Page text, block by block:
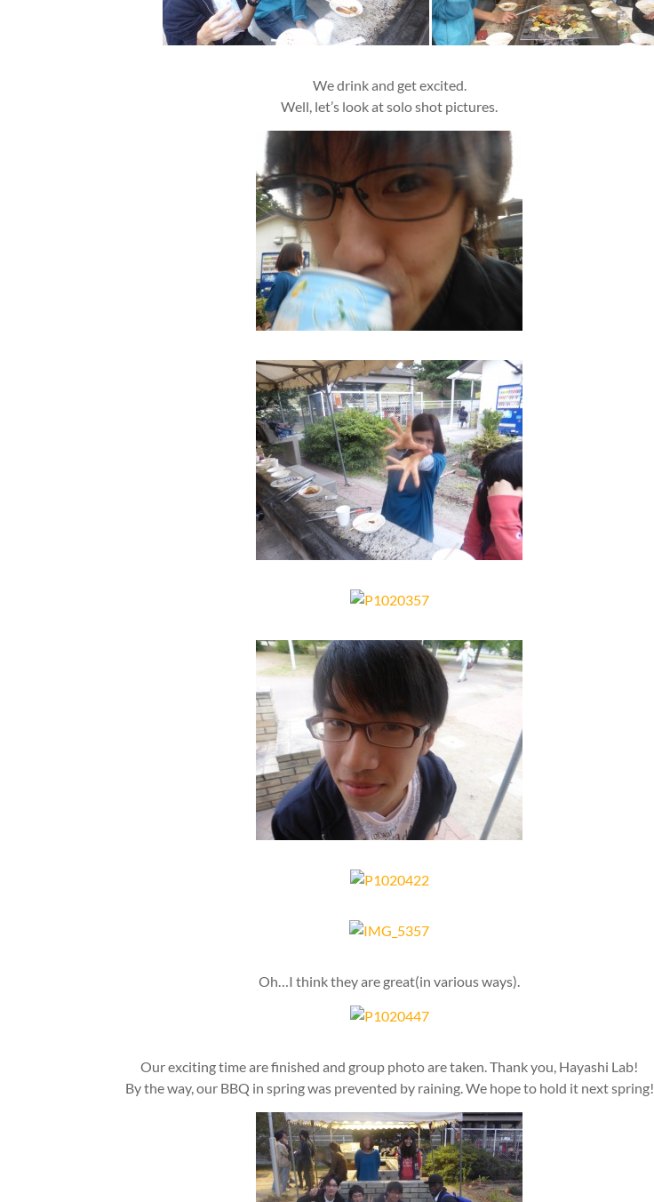
We drink and get excited.
Well, let’s look at solo shot pictures.
Oh…I think they are great(in various ways).
Our exciting time are finished and group photo are taken. Thank you, Hayashi Lab!
By the way, our BBQ in spring was prevented by raining. We hope to hold it next spring!